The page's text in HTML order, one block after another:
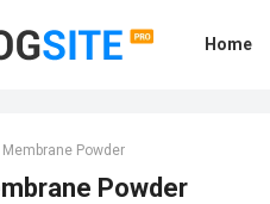
Home
Membrane Powder
Powder